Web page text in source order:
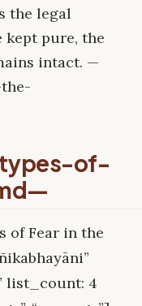
the legal
kept pure, the
intact. —
types-of-
of Fear in the
list_count: 4